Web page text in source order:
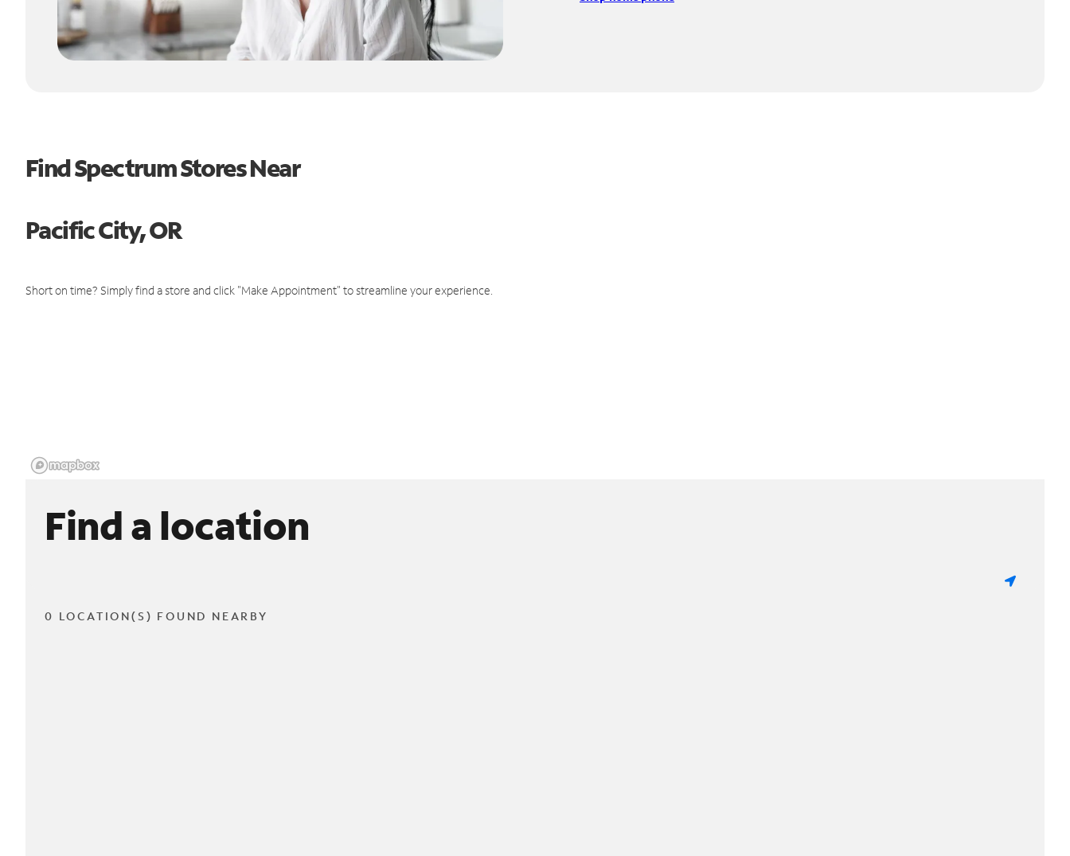
Find Spectrum Stores Near
Pacific City, OR
Short on time? Simply find a store and click "Make Appointment" to streamline your experience.
Find a location
0 LOCATION(S) FOUND NEARBY